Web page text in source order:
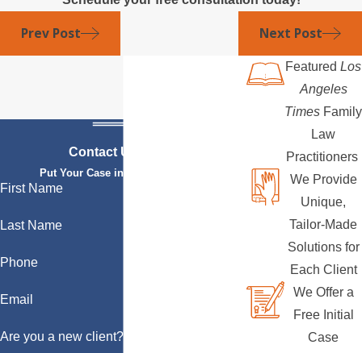
Prev Post Next Post
Contact Us Today
Put Your Case in Qualified Hands
First Name
Last Name
Phone
Email
Are you a new client?
Featured Los
Angeles
Times Family
Law
Practitioners
We Provide
Unique,
Tailor-Made
Solutions for
Each Client
We Offer a
Free Initial
Case